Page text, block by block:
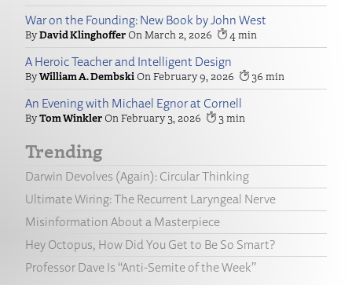
War on the Founding: New Book by John West
David Klinghoffer March 2, 2026 4
A Heroic Teacher and Intelligent Design
William A. Dembski February 9, 2026 36
An Evening with Michael Egnor at Cornell
Tom Winkler February 3, 2026 3
Trending
Darwin Devolves (Again): Circular Thinking
Ultimate Wiring: The Recurrent Laryngeal Nerve
Misinformation About a Masterpiece
Hey Octopus, How Did You Get to Be So Smart?
Professor Dave Is “Anti-Semite of the Week”